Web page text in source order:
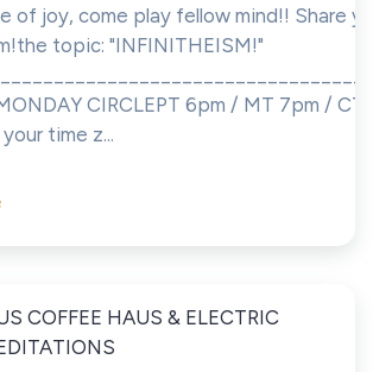
of joy, come play fellow mind!! Share
topic: "INFINITHEISM!"
CIRCLEPT 6pm / MT 7pm /
time z...
COFFEE HAUS & ELECTRIC